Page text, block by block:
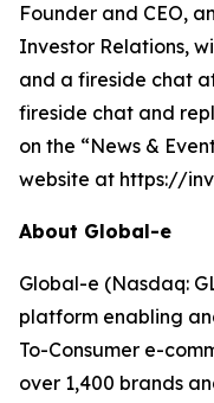
Founder and CEO,
Investor Relations,
and a fireside chat at
fireside chat and
on the “News &
website at https://
About Global-e
Global-e (Nasdaq:
platform enabling
To-Consumer e-
over 1,400 brands